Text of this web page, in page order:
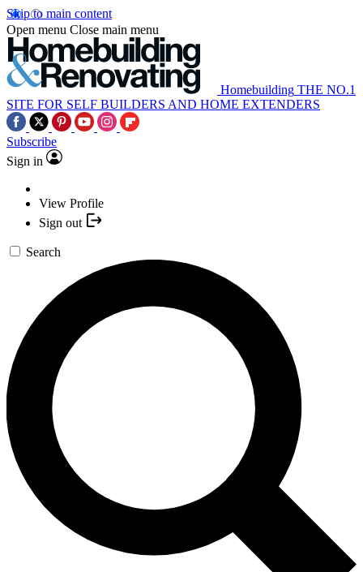
Skip to main content
Open menu Close main menu
Homebuilding THE NO.1
SITE FOR SELF BUILDERS AND HOME EXTENDERS
Subscribe
Sign in
View Profile
Sign out
Search